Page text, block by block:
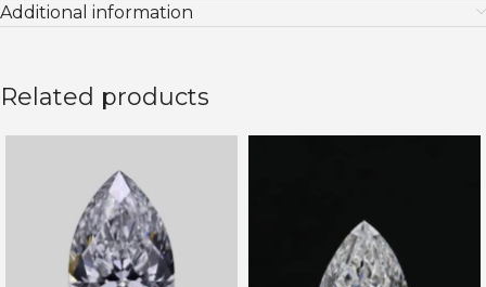
Additional information
Related products